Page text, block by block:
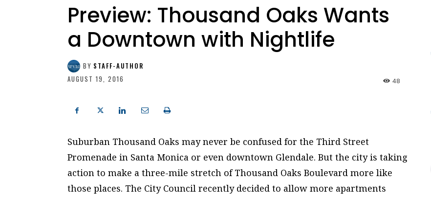
Preview: Thousand Oaks Wants
a Downtown with Nightlife
BY STAFF-AUTHOR
AUGUST 19, 2016
48
Suburban Thousand Oaks may never be confused for the Third Street
Promenade in Santa Monica or even downtown Glendale. But the city is taking
action to make a three-mile stretch of Thousand Oaks Boulevard more like
those places. The City Council recently decided to allow more apartments